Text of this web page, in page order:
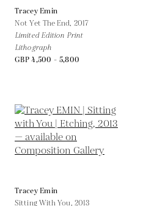
Tracey Emin
Not Yet The End, 2017
Limited Edition Print
Lithograph
GBP 4,500 - 5,800
Tracey Emin
Sitting With You, 2013